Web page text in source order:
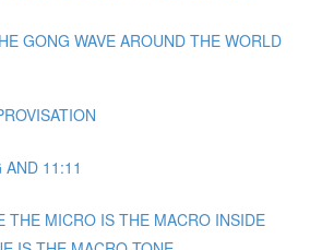
GONG WAVE AROUND THE WORLD
11:11
THE MICRO IS THE MACRO INSIDE